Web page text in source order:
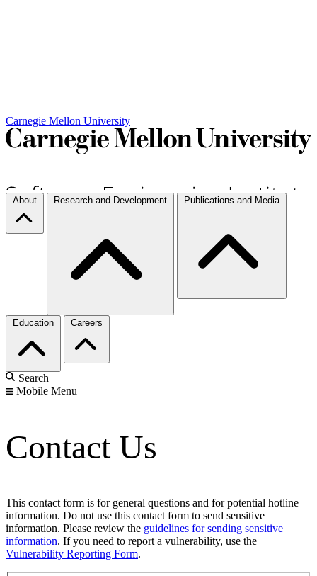
Carnegie Mellon University
About Research and Development Publications and Media
Education Careers
Search
Mobile Menu
Contact Us
This contact form is for general questions and for potential hotline
information. Do not use this contact form to send sensitive
information. Please review the guidelines for sending sensitive
information. If you need to report a vulnerability, use the
Vulnerability Reporting Form.